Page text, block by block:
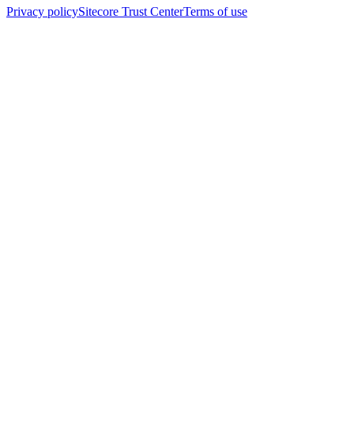
Privacy policySitecore Trust CenterTerms of use